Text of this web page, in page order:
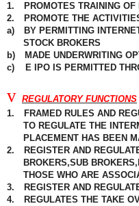
1.
PROMOTES TRAINING
2.
PROMOTE THE
a)
BY PERMITTING
STOCK BROKERS
b)
MADE UNDERWRITING
c)
E IPO IS PERMITTED
v REGULATORY FUNCTIONS
1.
FRAMED RULES AND
TO REGULATE THE
PLACEMENT HAS BEEN
2.
REGISTER AND
BROKERS,SUB
THOSE WHO ARE
3.
REGISTER AND
4.
REGULATES THE TAKE